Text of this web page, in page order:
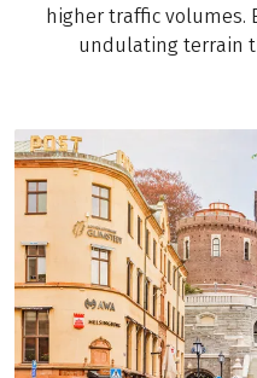
higher traffic volumes.
undulating terrain